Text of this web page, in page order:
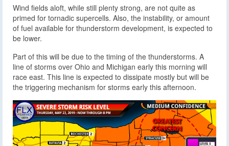
Wind fields aloft, while still plenty strong, are not quite as
primed for tornadic supercells. Also, the instability, or amount
of fuel available for thunderstorm development, is expected to
be lower.
Part of this will be due to the timing of the thunderstorms. A
line of storms over Ohio and Michigan early this morning will
race east. This line is expected to dissipate mostly but will be
the triggering mechanism for storms early this afternoon.